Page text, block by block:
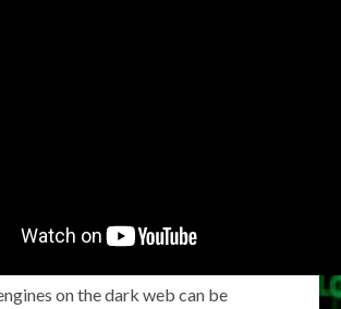
on the dark web can be